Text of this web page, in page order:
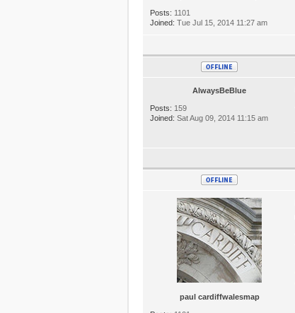
Posts: 1101
Joined: Tue Jul 15, 2014 11:27 am
AlwaysBeBlue
Posts: 159
Joined: Sat Aug 09, 2014 11:15 am
paul cardiffwalesmap